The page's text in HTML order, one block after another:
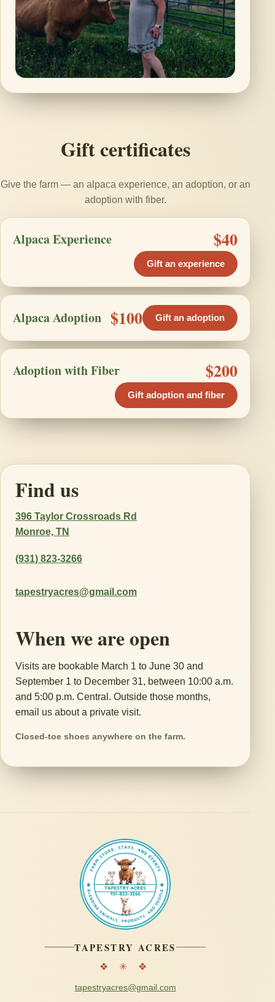
Gift certificates
Give the farm — an alpaca experience, an adoption, or an
adoption with fiber.
Alpaca Experience $40
Gift an experience
Alpaca Adoption $100 Gift an adoption
Adoption with Fiber $200
Gift adoption and fiber
Find us
396 Taylor Crossroads Rd
Monroe, TN
(931) 823-3266
tapestryacres@gmail.com
When we are open
Visits are bookable March 1 to June 30 and
September 1 to December 31, between 10:00 a.m.
and 5:00 p.m. Central. Outside those months,
email us about a private visit.
Closed-toe shoes anywhere on the farm.
TAPESTRY ACRES
❖ ✳ ❖
tapestryacres@gmail.com